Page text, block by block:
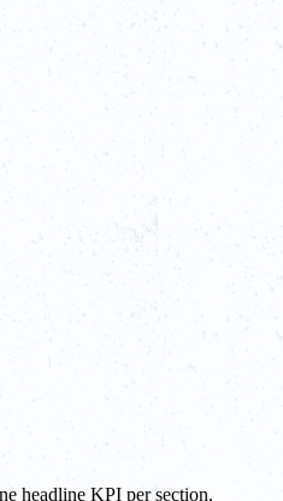
headline KPI per section.